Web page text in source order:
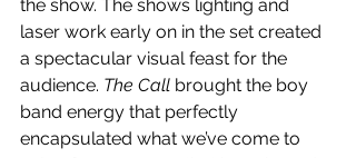
the show. The shows lighting and
laser work early on in the set created
a spectacular visual feast for the
audience. The Call brought the boy
band energy that perfectly
encapsulated what we’ve come to